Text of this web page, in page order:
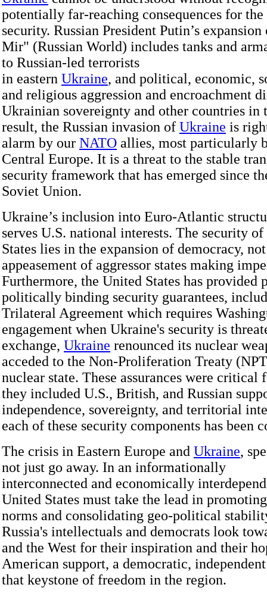
potentially far-reaching consequences for
security. Russian President Putin’s
Mir" (Russian World) includes tanks and
to Russian-led terrorists
in eastern Ukraine, and political, economic,
and religious aggression and encroachment
Ukrainian sovereignty and other countries in
result, the Russian invasion of Ukraine is
alarm by our NATO allies, most particularly
Central Europe. It is a threat to the stable
security framework that has emerged since
Soviet Union.
Ukraine’s inclusion into Euro-Atlantic
serves U.S. national interests. The security
States lies in the expansion of democracy,
appeasement of aggressor states making
Furthermore, the United States has provided
politically binding security guarantees,
Trilateral Agreement which requires
engagement when Ukraine's security is
exchange, Ukraine renounced its nuclear
acceded to the Non-Proliferation Treaty
nuclear state. These assurances were critical
they included U.S., British, and Russian
independence, sovereignty, and territorial
each of these security components has been
The crisis in Eastern Europe and Ukraine,
not just go away. In an informationally
interconnected and economically
United States must take the lead in
norms and consolidating geo-political
Russia's intellectuals and democrats look
and the West for their inspiration and their
American support, a democratic,
that keystone of freedom in the region.